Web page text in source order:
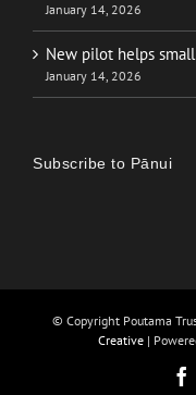
January 14, 2026
New pilot helps
January 14, 2026
Subscribe to Pānui
© Copyright Poutama
Creative |